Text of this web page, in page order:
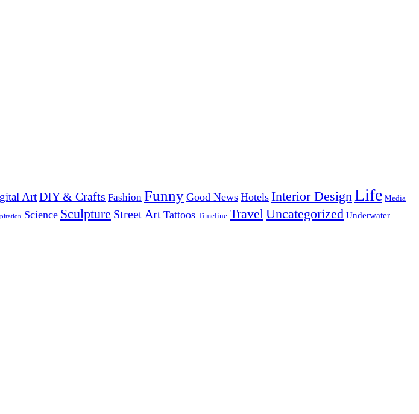
ArtDIY & Crafts Fashion Funny Good News Hotels Interior DesignLife Media
Science Sculpture Street Art Tattoos Timeline TravelUncategorized Underwater